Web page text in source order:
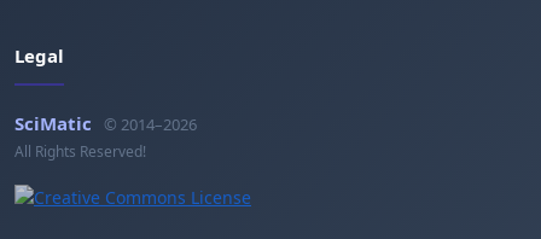
Legal
SciMatic © 2014–2026
All Rights Reserved!